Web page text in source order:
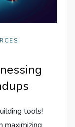
tools!